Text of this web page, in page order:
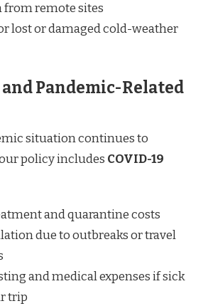
from remote sites
lost or damaged cold-weather
and Pandemic-Related
situation continues to
policy includes COVID-19
and quarantine costs
due to outbreaks or travel
and medical expenses if sick
trip